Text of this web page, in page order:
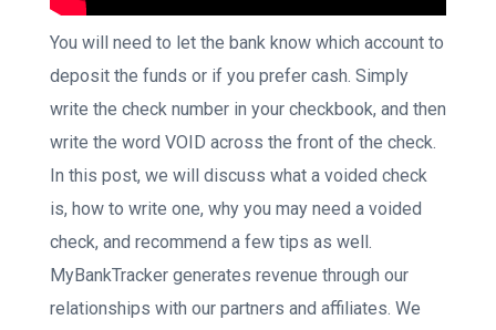
You will need to let the bank know which account to
deposit the funds or if you prefer cash. Simply
write the check number in your checkbook, and then
write the word VOID across the front of the check.
In this post, we will discuss what a voided check
is, how to write one, why you may need a voided
check, and recommend a few tips as well.
MyBankTracker generates revenue through our
relationships with our partners and affiliates. We